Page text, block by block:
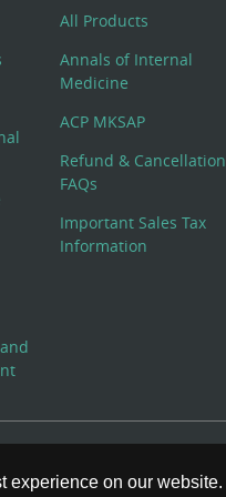
experience on our website.
All Products
Annals of Internal
Medicine
ACP MKSAP
Refund & Cancellation
FAQs
Important Sales Tax
Information